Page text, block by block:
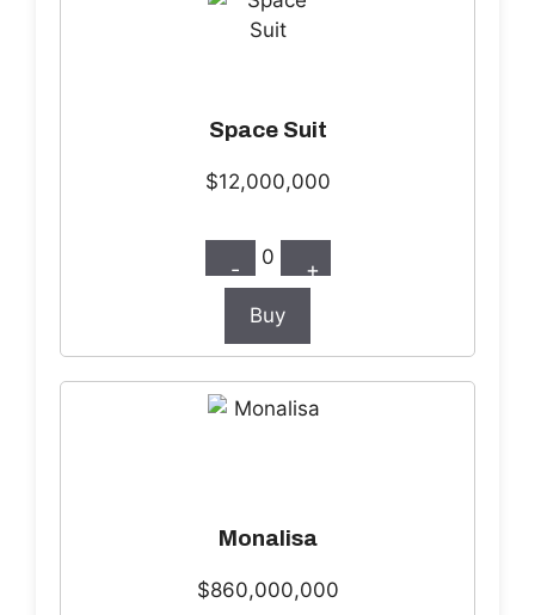
Space Suit
$12,000,000
- 0 +
Buy
Monalisa
$860,000,000